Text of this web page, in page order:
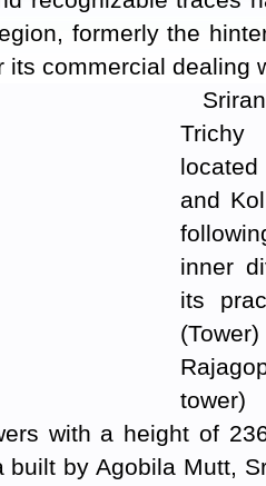
formerly the
its commercial dealing
located
and
inner
its
with a height of
built by Agobila Mutt,